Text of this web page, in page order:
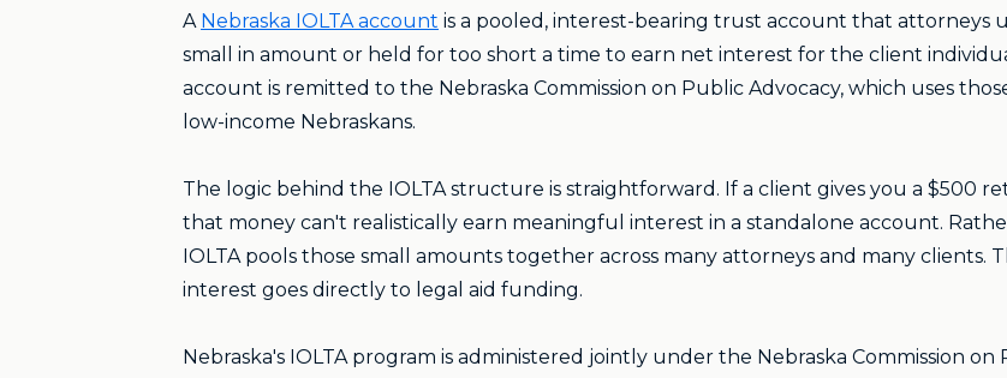
A Nebraska IOLTA account is a pooled, interest-bearing trust account that attorneys
small in amount or held for too short a time to earn net interest for the client
account is remitted to the Nebraska Commission on Public Advocacy, which uses
low-income Nebraskans.
The logic behind the IOLTA structure is straightforward. If a client gives you a $500
that money can't realistically earn meaningful interest in a standalone account.
IOLTA pools those small amounts together across many attorneys and many clients.
interest goes directly to legal aid funding.
Nebraska's IOLTA program is administered jointly under the Nebraska Commission